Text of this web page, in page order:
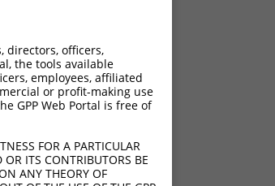
directors, officers,
the tools available
employees, affiliated
or profit-making use
GPP Web Portal is free of
FOR A PARTICULAR
ITS CONTRIBUTORS BE
ANY THEORY OF